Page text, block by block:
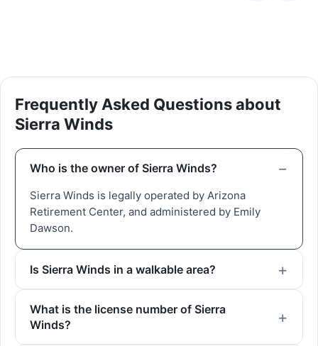
Frequently Asked Questions about
Sierra Winds
Who is the owner of Sierra Winds?
Sierra Winds is legally operated by Arizona
Retirement Center, and administered by Emily
Dawson.
Is Sierra Winds in a walkable area?
What is the license number of Sierra
Winds?